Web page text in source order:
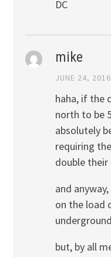
DC
mike
JUNE 24,
haha, if the
north to be
absolutely
requiring
double their
and
on the load
but, by all